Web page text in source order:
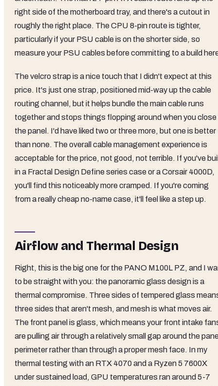
right side of the motherboard tray, and there's a cutout in
roughly the right place. The CPU 8-pin route is tighter,
particularly if your PSU cable is on the shorter side, so
measure your PSU cables before committing to a build
The velcro strap is a nice touch that I didn't expect at this
price. It's just one strap, positioned mid-way up the cable
routing channel, but it helps bundle the main cable runs
together and stops things flopping around when you close
the panel. I'd have liked two or three more, but one is better
than none. The overall cable management experience is
acceptable for the price, not good, not terrible. If you've
in a Fractal Design Define series case or a Corsair 4000D,
you'll find this noticeably more cramped. If you're coming
from a really cheap no-name case, it'll feel like a step up.
Airflow and Thermal Design
Right, this is the big one for the PANO M100L PZ, and I
to be straight with you: the panoramic glass design is a
thermal compromise. Three sides of tempered glass
three sides that aren't mesh, and mesh is what moves air.
The front panel is glass, which means your front intake
are pulling air through a relatively small gap around the
perimeter rather than through a proper mesh face. In my
thermal testing with an RTX 4070 and a Ryzen 5 7600X
under sustained load, GPU temperatures ran around 5-7